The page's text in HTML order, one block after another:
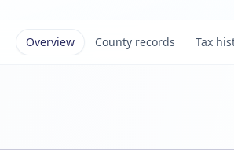
Overview County records Tax